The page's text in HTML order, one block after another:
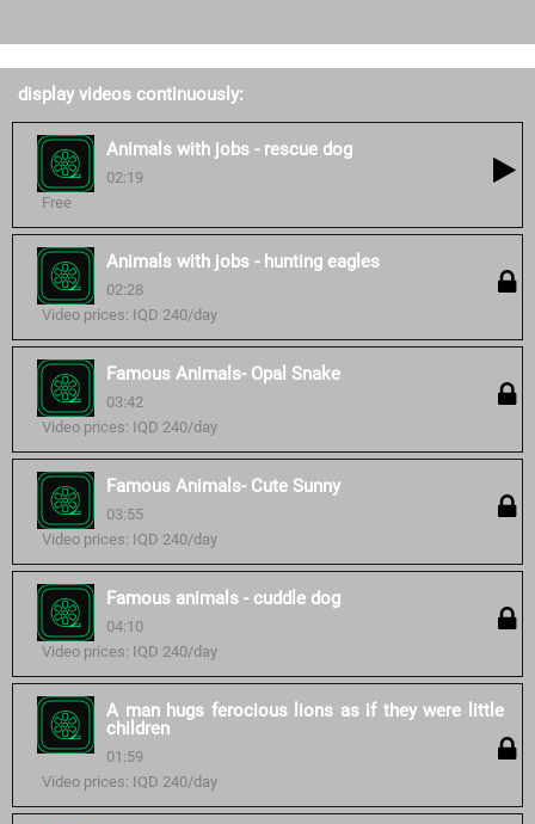
display videos continuously:
Animals with jobs - rescue dog
02:19
Free
Animals with jobs - hunting eagles
02:28
Video prices: IQD 240/day
Famous Animals- Opal Snake
03:42
Video prices: IQD 240/day
Famous Animals- Cute Sunny
03:55
Video prices: IQD 240/day
Famous animals - cuddle dog
04:10
Video prices: IQD 240/day
A man hugs ferocious lions as if they were little
children
01:59
Video prices: IQD 240/day